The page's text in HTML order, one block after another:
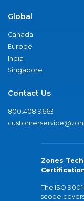
Global
Canada
Europe
India
Singapore
Contact Us
800.408.9663
Zones
The ISO
scope